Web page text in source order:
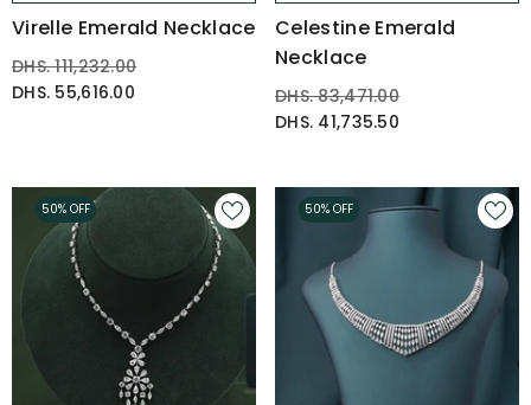
Virelle Emerald Necklace
DHS. 111,232.00
DHS. 55,616.00
Celestine Emerald
Necklace
DHS. 83,471.00
DHS. 41,735.50
50% OFF 50% OFF